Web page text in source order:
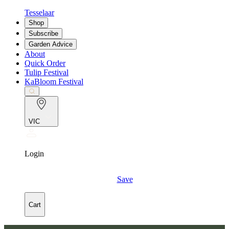
Tesselaar
Shop
Subscribe
Garden Advice
About
Quick Order
Tulip Festival
KaBloom Festival
VIC
Login
Save
Cart